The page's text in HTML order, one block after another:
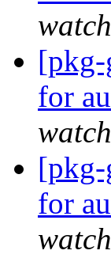
watch
for
watch
[pkg-
for
watch